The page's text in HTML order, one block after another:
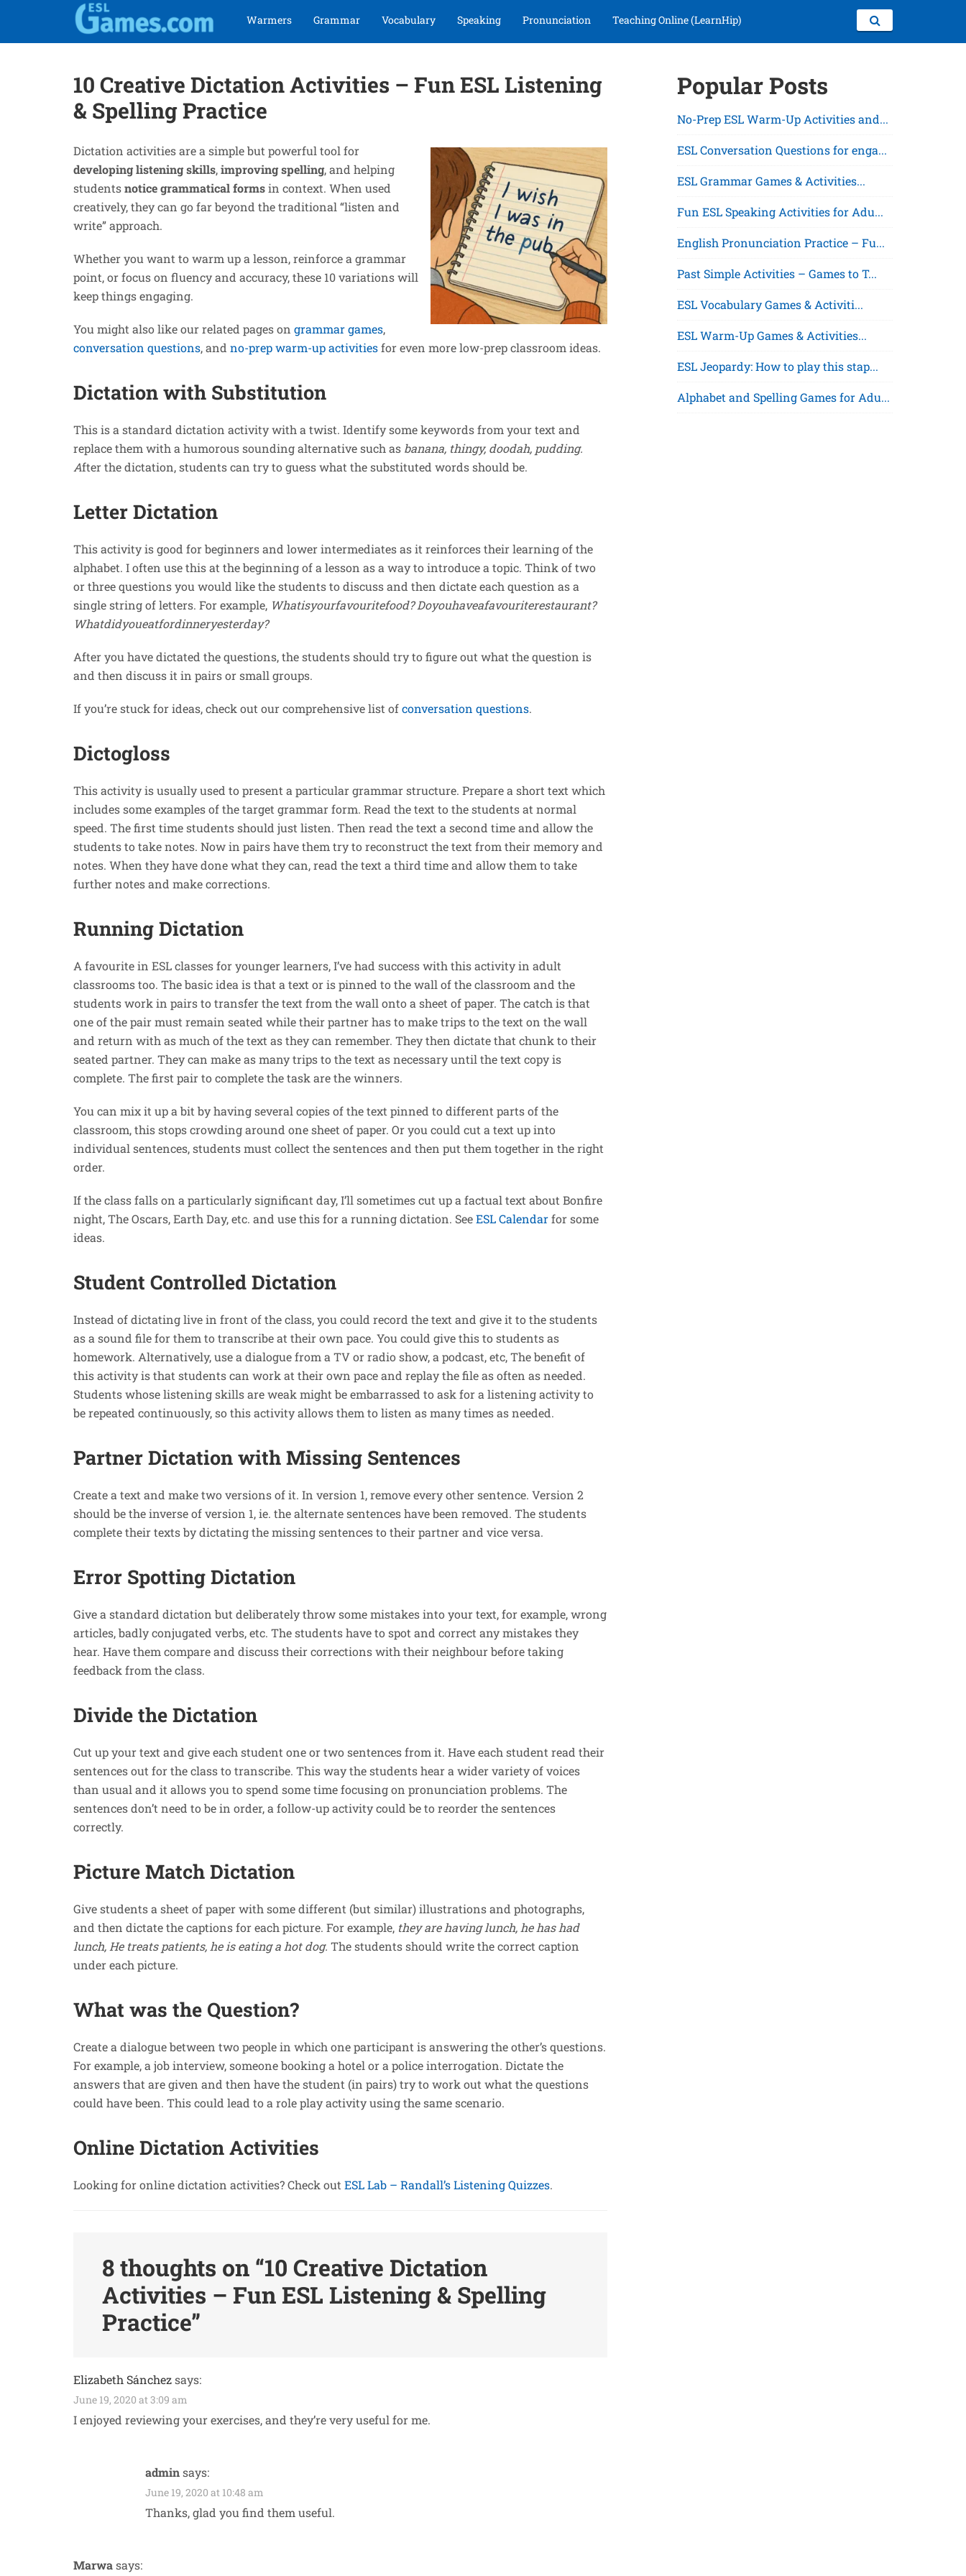
Skip
to
navigation
Skip
to
content
Warmers Grammar Vocabulary Speaking Pronunciation Teaching Online (LearnHip)
10 Creative Dictation Activities – Fun ESL Listening
& Spelling Practice
Dictation activities are a simple but powerful tool for
developing listening skills,improving spelling, and helping
studentsnotice grammatical formsin context. When used
creatively, they can go far beyond the traditional “listen and
write” approach.
Whether you want to warm up a lesson, reinforce a grammar
point, or focus on fluency and accuracy, these 10 variations will
keep things engaging.
You might also like our related pages on grammar games,
conversation questions, and no-prep warm-up activitiesfor even more low-prep classroom ideas.
Dictation with Substitution
This is a standard dictation activity with a twist. Identify some keywords from your text and
replace them with a humorous sounding alternative such as banana, thingy, doodah, pudding.
After the dictation, students can try to guess what the substituted words should be.
Letter Dictation
This activity is good for beginners and lower intermediates as it reinforces their learning of the
alphabet. I often use this at the beginning of a lesson as a way to introduce a topic. Think of two
or three questions you would like the students to discuss and then dictate each question as a
single string of letters. For example, Whatisyourfavouritefood? Doyouhaveafavouriterestaurant?
Whatdidyoueatfordinneryesterday?
After you have dictated the questions, the students should try to figure out what the question is
and then discuss it in pairs or small groups.
If you’re stuck for ideas, check out our comprehensive list ofconversation questions.
Dictogloss
This activity is usually used to present a particular grammar structure. Prepare a short text which
includes some examples of the target grammar form. Read the text to the students at normal
speed. The first time students should just listen. Then read the text a second time and allow the
students to take notes. Now in pairs have them try to reconstruct the text from their memory and
notes. When they have done what they can, read the text a third time and allow them to take
further notes and make corrections.
Running Dictation
A favourite in ESL classes for younger learners, I’ve had success with this activity in adult
classrooms too. The basic idea is that a text or is pinned to the wall of the classroom and the
students work in pairs to transfer the text from the wall onto a sheet of paper. The catch is that
one of the pair must remain seated while their partner has to make trips to the text on the wall
and return with as much of the text as they can remember. They then dictate that chunk to their
seated partner. They can make as many trips to the text as necessary until the text copy is
complete. The first pair to complete the task are the winners.
You can mix it up a bit by having several copies of the text pinned to different parts of the
classroom, this stops crowding around one sheet of paper. Or you could cut a text up into
individual sentences, students must collect the sentences and then put them together in the right
order.
If the class falls on a particularly significant day, I’ll sometimes cut up a factual text about Bonfire
night, The Oscars, Earth Day, etc. and use this for a running dictation. SeeESL Calendarfor some
ideas.
Student Controlled Dictation
Instead of dictating live in front of the class, you could record the text and give it to the students
as a sound file for them to transcribe at their own pace. You could give this to students as
homework. Alternatively, use a dialogue from a TV or radio show, a podcast, etc, The benefit of
this activity is that students can work at their own pace and replay the file as often as needed.
Students whose listening skills are weak might be embarrassed to ask for a listening activity to
be repeated continuously, so this activity allows them to listen as many times as needed.
Partner Dictation with Missing Sentences
Create a text and make two versions of it. In version 1, remove every other sentence. Version 2
should be the inverse of version 1, ie. the alternate sentences have been removed. The students
complete their texts by dictating the missing sentences to their partner and vice versa.
Error Spotting Dictation
Give a standard dictation but deliberately throw some mistakes into your text, for example, wrong
articles, badly conjugated verbs, etc. The students have to spot and correct any mistakes they
hear. Have them compare and discuss their corrections with their neighbour before taking
feedback from the class.
Divide the Dictation
Cut up your text and give each student one or two sentences from it. Have each student read their
sentences out for the class to transcribe. This way the students hear a wider variety of voices
than usual and it allows you to spend some time focusing on pronunciation problems. The
sentences don’t need to be in order, a follow-up activity could be to reorder the sentences
correctly.
Picture Match Dictation
Give students a sheet of paper with some different (but similar) illustrations and photographs,
and then dictate the captions for each picture. For example, they are having lunch, he has had
lunch, He treats patients, he is eating a hot dog. The students should write the correct caption
under each picture.
What was the Question?
Create a dialogue between two people in which one participant is answering the other’s questions.
For example, a job interview, someone booking a hotel or a police interrogation. Dictate the
answers that are given and then have the student (in pairs) try to work out what the questions
could have been. This could lead to a role play activity using the same scenario.
Online Dictation Activities
Looking for online dictation activities? Check out ESL Lab – Randall’s Listening Quizzes.
8 thoughts on “10 Creative Dictation
Activities – Fun ESL Listening & Spelling
Practice”
Elizabeth Sánchezsays:
June 19, 2020 at 3:09 am
I enjoyed reviewing your exercises, and they’re very useful for me.
adminsays:
June 19, 2020 at 10:48 am
Thanks, glad you find them useful.
Marwasays:
Popular Posts
No-Prep ESL Warm-Up Activities and...
ESL Conversation Questions for enga...
ESL Grammar Games & Activities...
Fun ESL Speaking Activities for Adu...
English Pronunciation Practice – Fu...
Past Simple Activities – Games to T...
ESL Vocabulary Games & Activiti...
ESL Warm-Up Games & Activities...
ESL Jeopardy: How to play this stap...
Alphabet and Spelling Games for Adu...